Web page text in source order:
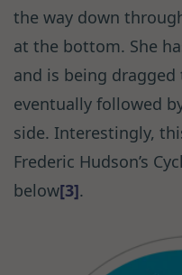
the way down
at the bottom. She
and is being
eventually followed
side. Interestingly,
Frederic Hudson’s
below[3].